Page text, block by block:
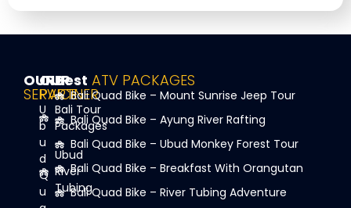
OUR
SERVICE
U
b
u
d
Q
u
OUR
PARTNER
Bali Tour
Packages
Ubud
River
Tubing
Best ATV PACKAGES
Bali Quad Bike – Mount Sunrise Jeep Tour
Bali Quad Bike – Ayung River Rafting
Bali Quad Bike – Ubud Monkey Forest Tour
Bali Quad Bike – Breakfast With Orangutan
Bali Quad Bike – River Tubing Adventure